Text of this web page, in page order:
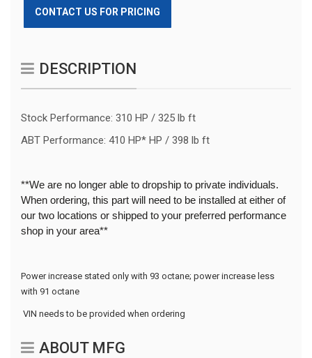
CONTACT US FOR PRICING
DESCRIPTION
Stock Performance: 310 HP / 325 lb ft
ABT Performance: 410 HP* HP / 398 lb ft
**We are no longer able to dropship to private individuals.
When ordering, this part will need to be installed at either of
our two locations or shipped to your preferred performance
shop in your area**
Power increase stated only with 93 octane; power increase less
with 91 octane
VIN needs to be provided when ordering
ABOUT MFG